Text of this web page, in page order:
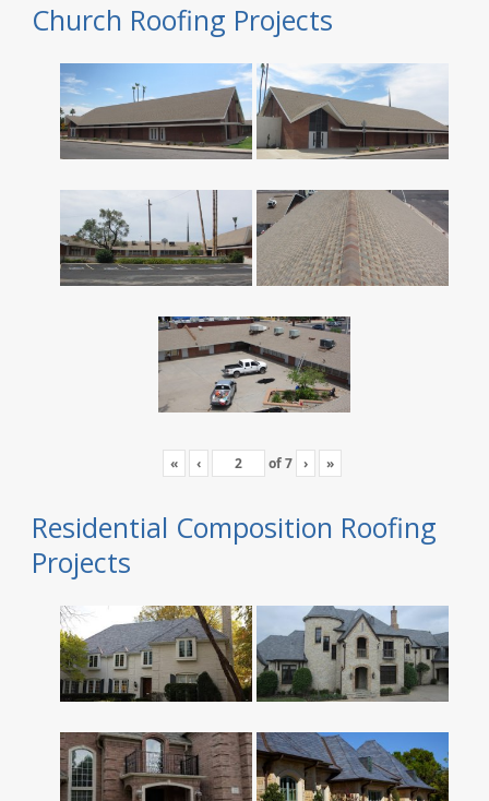
Church Roofing Projects
« ‹ of7 › »
Residential Composition Roofing
Projects